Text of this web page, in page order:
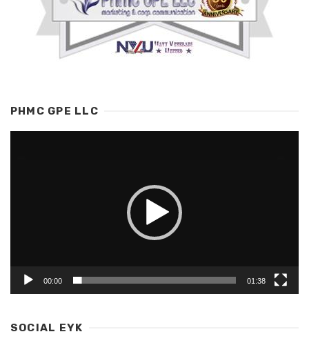
PHMC GPE LLC
00:00 01:38
SOCIAL EYK